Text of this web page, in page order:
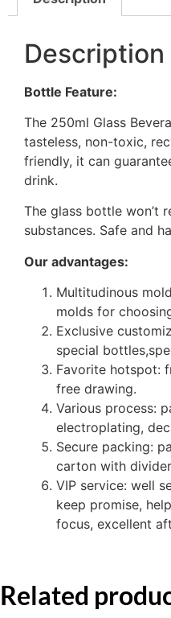
Description
Bottle Feature:
The 250ml Glass
tasteless, non-toxic,
friendly, it can
drink.
The glass bottle won’t
substances. Safe and
Our advantages:
Multitudinous
molds for
Exclusive
special
Favorite hotspot:
free drawing.
Various process:
electroplating,
Secure packing:
carton with
VIP service: well
keep promise,
focus, excellent
Related